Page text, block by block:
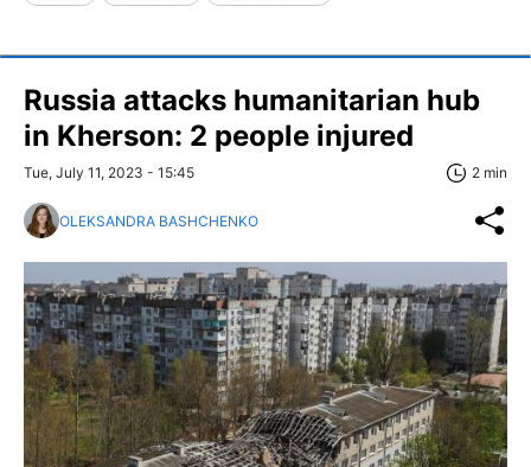
Russia attacks humanitarian hub
in Kherson: 2 people injured
Tue, July 11, 2023 - 15:45 2 min
OLEKSANDRA BASHCHENKO